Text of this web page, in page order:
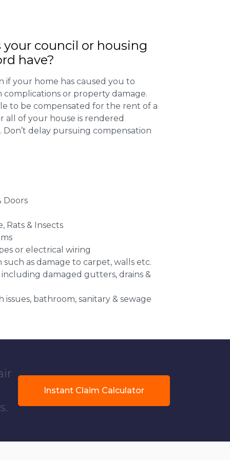
council or housing
have?
if your home has caused you to
complications or property damage.
to be compensated for the rent of a
all of your house is rendered
delay pursuing compensation
Doors
Rats & Insects
or electrical wiring
as damage to carpet, walls etc.
damaged gutters, drains &
bathroom, sanitary & sewage
Instant Claim Calculator